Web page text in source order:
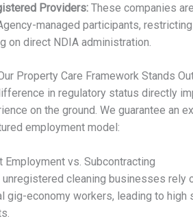
Providers: These companies
managed participants,
on direct NDIA administration.
Property Care Framework Stands
in regulatory status directly
on the ground. We guarantee an
employment model:
Employment vs. Subcontracting
unregistered cleaning businesses rely
gig-economy workers, leading to